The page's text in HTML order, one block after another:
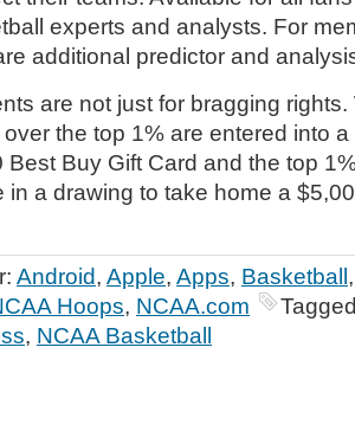
experts and analysts. For
additional predictor and
are not just for bragging rights.
the top 1% are entered into
Buy Gift Card and the top
in a drawing to take home a
Android, Apple, Apps, Basketball
Hoops, NCAA.com
, NCAA Basketball